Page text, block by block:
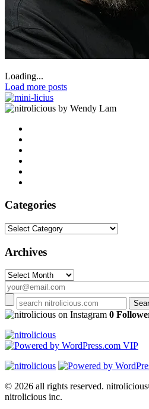
Loading...
Load more posts
by Wendy Lam
Categories
Categories
Archives
Archives
on Instagram 0
© 2026 all rights reserved.
nitrolicious inc.